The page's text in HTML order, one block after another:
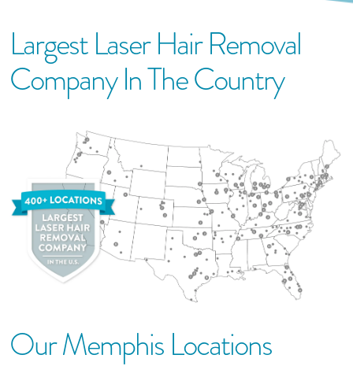
Largest Laser Hair Removal
Company In The Country
OurMemphis LocationS